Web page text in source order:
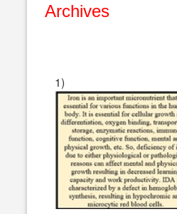
Archives
1)